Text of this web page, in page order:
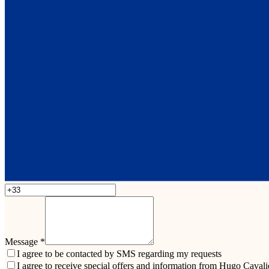
Message *
I agree to be contacted by SMS regarding my requests
I agree to receive special offers and information from Hugo